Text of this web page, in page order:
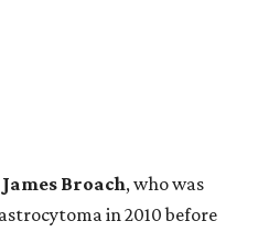
James Broach, who was
in 2010 before